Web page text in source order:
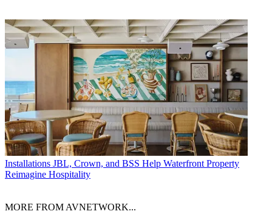
Installations JBL, Crown, and BSS Help Waterfront Property
Reimagine Hospitality
MORE FROM AVNETWORK...